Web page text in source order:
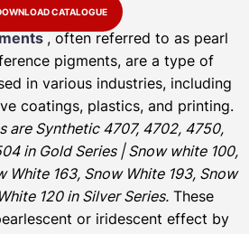
CATALOGUE
, often referred to as pearl
pigments, are a type of
in various industries, including
coatings, plastics, and printing.
are Synthetic 4707, 4702, 4750,
in Gold Series | Snow white 100,
White 163, Snow White 193, Snow
120 in Silver Series.These
or iridescent effect by